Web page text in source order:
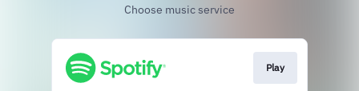
Choose music service
Play